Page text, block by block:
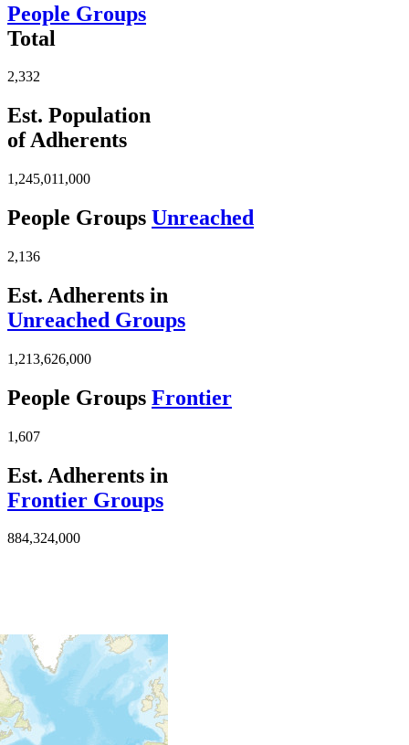
People Groups
Total
2,332
Est. Population
of Adherents
1,245,011,000
People Groups Unreached
2,136
Est. Adherents in
Unreached Groups
1,213,626,000
People Groups Frontier
1,607
Est. Adherents in
Frontier Groups
884,324,000